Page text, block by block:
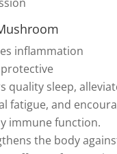
inflammation
quality sleep,
fatigue, and
immune function.
the body